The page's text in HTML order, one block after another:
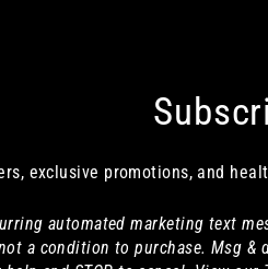
exclusive promotions, and
automated marketing text
a condition to purchase. Msg &